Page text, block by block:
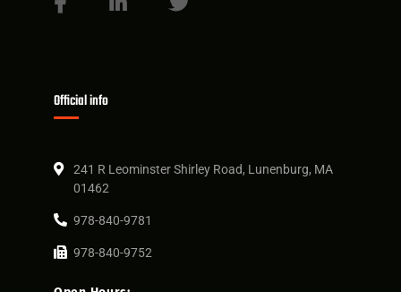
Official info
241 R Leominster Shirley Road, Lunenburg, MA
01462
978-840-9781
978-840-9752